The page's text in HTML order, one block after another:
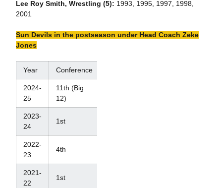
Lee Roy Smith, Wrestling (5): 1993, 1995, 1997, 1998,
2001
Sun Devils in the postseason under Head Coach Zeke
Jones
Year Conference
2024-
25
11th (Big
12)
2023-
24
1st
2022-
23
4th
2021-
22
1st